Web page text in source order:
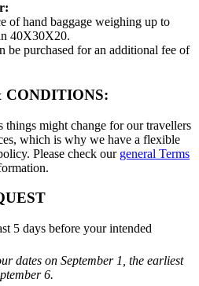
of hand baggage weighing up to
40X30X20.
be purchased for an additional fee of
CONDITIONS:
things might change for our travellers
which is why we have a flexible
Please check our general Terms
5 days before your intended
dates on September 1, the earliest
6.